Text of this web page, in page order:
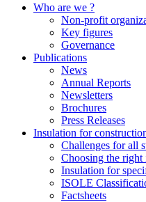
Who are we ?
Non-profit
Key figures
Governance
Publications
News
Annual Reports
Newsletters
Brochures
Press Releases
Insulation for
Challenges for all
Choosing the right
Insulation for
ISOLE
Factsheets